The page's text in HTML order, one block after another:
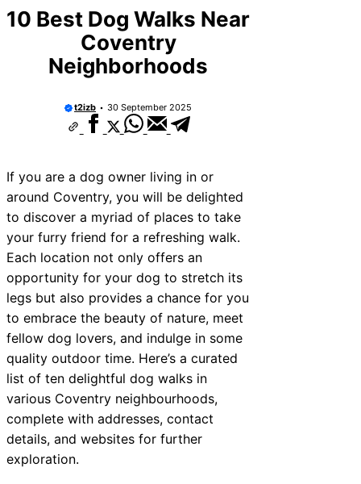
10 Best Dog Walks Near
Coventry
Neighborhoods
t2izb 30 September 2025
If you are a dog owner living in or
around Coventry, you will be delighted
to discover a myriad of places to take
your furry friend for a refreshing walk.
Each location not only offers an
opportunity for your dog to stretch its
legs but also provides a chance for you
to embrace the beauty of nature, meet
fellow dog lovers, and indulge in some
quality outdoor time. Here’s a curated
list of ten delightful dog walks in
various Coventry neighbourhoods,
complete with addresses, contact
details, and websites for further
exploration.